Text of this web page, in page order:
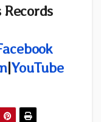
Records
|YouTube